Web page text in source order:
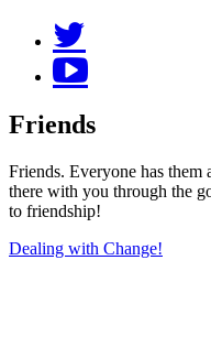
Friends
Friends. Everyone has them
there with you through the
to friendship!
Dealing with Change!